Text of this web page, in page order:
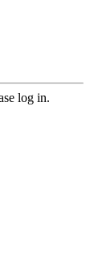
log in.